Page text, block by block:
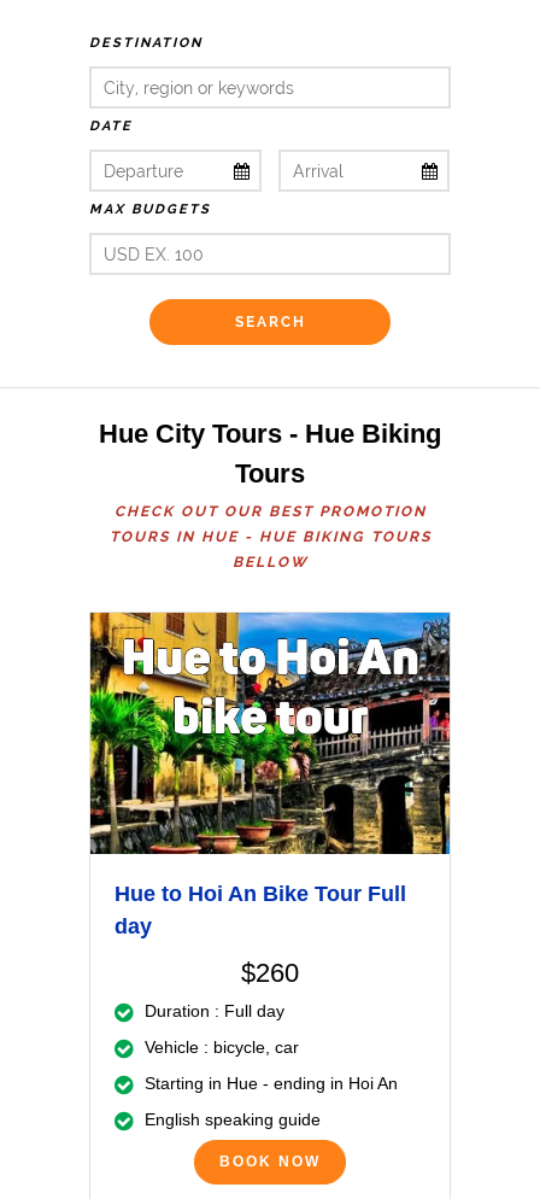
DESTINATION
DATE
MAX BUDGETS
Hue City Tours - Hue Biking
Tours
CHECK OUT OUR BEST PROMOTION
TOURS IN HUE - HUE BIKING TOURS
BELLOW
Hue to Hoi An Bike Tour Full
day
$260
Duration : Full day
Vehicle : bicycle, car
Starting in Hue - ending in Hoi An
English speaking guide
BOOK NOW